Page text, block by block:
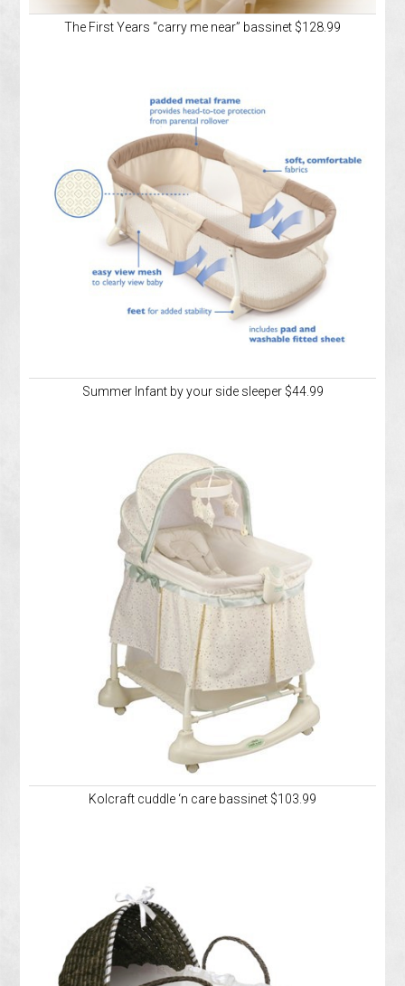
The First Years “carry me near” bassinet $128.99
Summer Infant by your side sleeper $44.99
Kolcraft cuddle ‘n care bassinet $103.99